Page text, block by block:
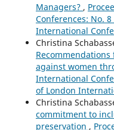
Managers? ,
Conferences: No.
International
Christina
against women
International
of London
Christina
commitment to
preservation ,